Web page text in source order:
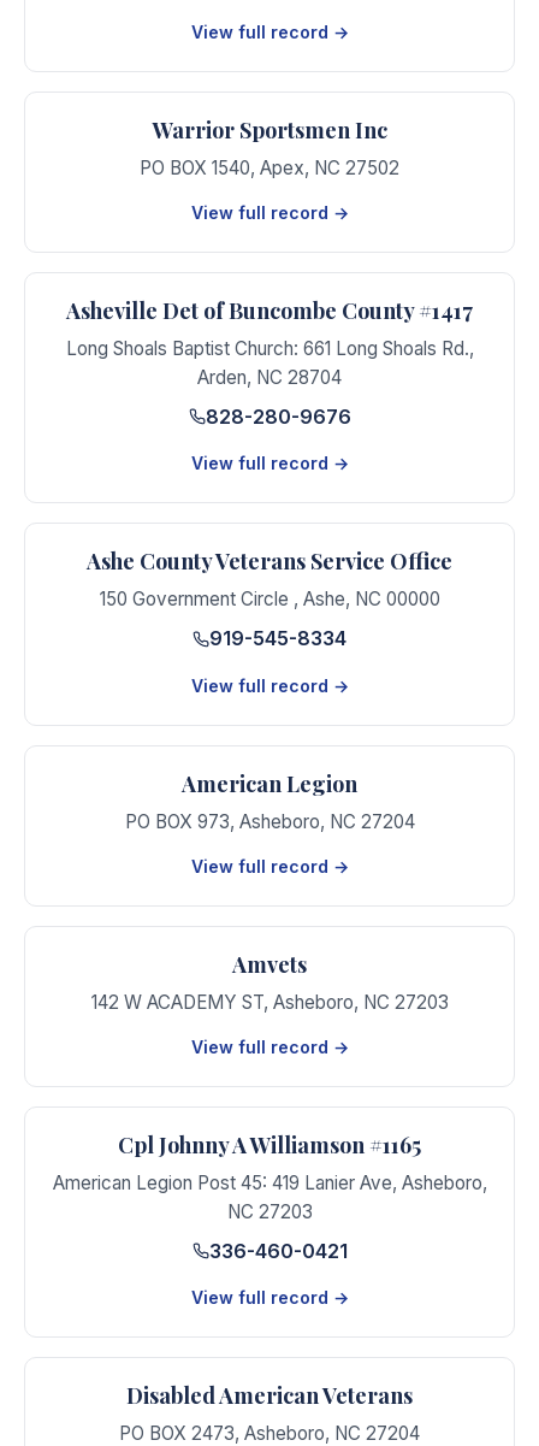
View full record →
Warrior Sportsmen Inc
PO BOX 1540, Apex, NC 27502
View full record →
Asheville Det of Buncombe County #1417
Long Shoals Baptist Church: 661 Long Shoals Rd.,
Arden, NC 28704
828-280-9676
View full record →
Ashe County Veterans Service Office
150 Government Circle , Ashe, NC 00000
919-545-8334
View full record →
American Legion
PO BOX 973, Asheboro, NC 27204
View full record →
Amvets
142 W ACADEMY ST, Asheboro, NC 27203
View full record →
Cpl Johnny A Williamson #1165
American Legion Post 45: 419 Lanier Ave, Asheboro,
NC 27203
336-460-0421
View full record →
Disabled American Veterans
PO BOX 2473, Asheboro, NC 27204